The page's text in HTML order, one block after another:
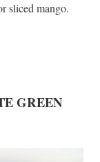
sliced mango.
GREEN